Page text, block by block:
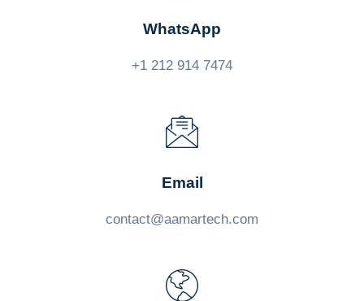
WhatsApp
+1 212 914 7474
Email
contact@aamartech.com